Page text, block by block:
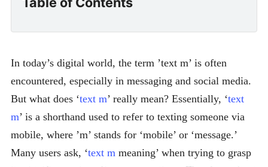
In today’s digital world, the term ’text m’ is often
encountered, especially in messaging and social media.
But what does ‘text m’ really mean? Essentially, ‘text
m’ is a shorthand used to refer to texting someone via
mobile, where ’m’ stands for ‘mobile’ or ‘message.’
Many users ask, ‘text m meaning’ when trying to grasp